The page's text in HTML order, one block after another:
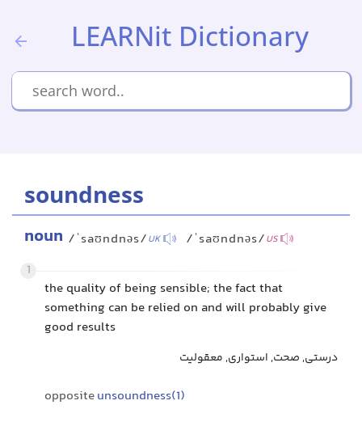
LEARNit Dictionary
soundness
noun /ˈsaʊndnəs/UK /ˈsaʊndnəs/US
1
the quality of being sensible; the fact that
something can be relied on and will probably give
good results
درستی, صحت, استواری, معقولیت
oppositeunsoundness(1)